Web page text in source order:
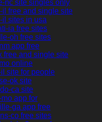
nc site singles only
free and single site
sites in usa
ia free sites
oh free sites
app free
free and single site
online
site for people
ok site
ca site
app for
ga app free
co free sites